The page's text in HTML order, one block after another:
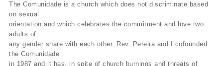
The Comunidade is a church which does not discriminate based
on sexual
orientation and which celebrates the commitment and love two
adults of
any gender share with each other. Rev. Pereira and I cofounded
the Comunidade
in 1987 and it has, in spite of church burnings and threats of